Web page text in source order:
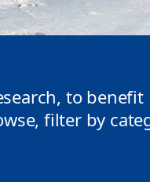
to benefit
filter by